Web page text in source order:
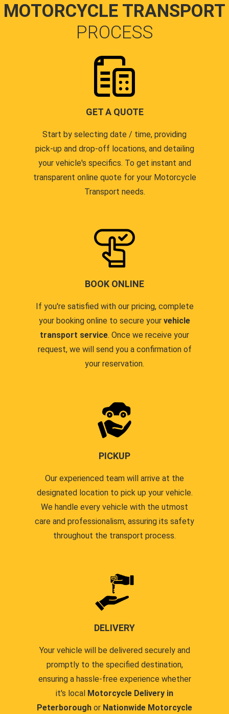
MOTORCYCLE TRANSPORT
PROCESS
GET A QUOTE
Start by selecting date / time, providing
pick-up and drop-off locations, and detailing
your vehicle's specifics. To get instant and
transparent online quote for your Motorcycle
Transport needs.
BOOK ONLINE
If you're satisfied with our pricing, complete
your booking online to secure your vehicle
transport service. Once we receive your
request, we will send you a confirmation of
your reservation.
PICKUP
Our experienced team will arrive at the
designated location to pick up your vehicle.
We handle every vehicle with the utmost
care and professionalism, assuring its safety
throughout the transport process.
DELIVERY
Your vehicle will be delivered securely and
promptly to the specified destination,
ensuring a hassle-free experience whether
it's local Motorcycle Delivery in
Peterborough or Nationwide Motorcycle